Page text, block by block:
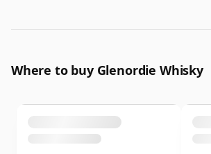
Where to buy Glenordie Whisky